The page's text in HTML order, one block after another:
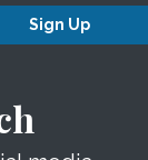
Sign Up